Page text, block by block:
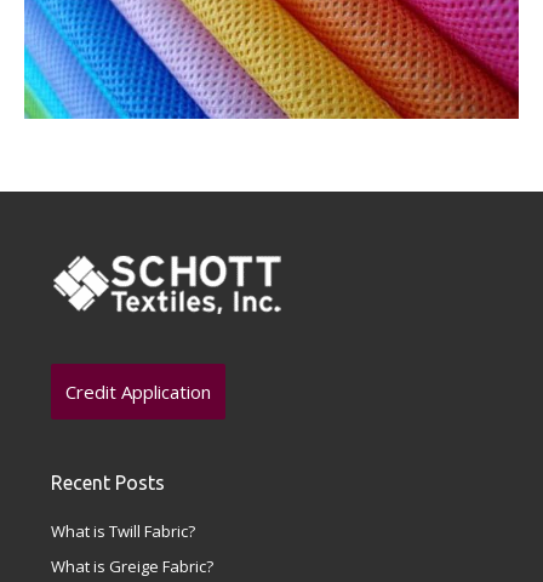
Credit Application
Recent Posts
What is Twill Fabric?
What is Greige Fabric?